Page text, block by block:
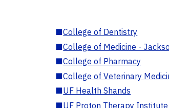
■College of Dentistry
■College of Medicine -
■College of Pharmacy
■College of Veterinary
■UF Health Shands
■UF Proton Therapy Institute